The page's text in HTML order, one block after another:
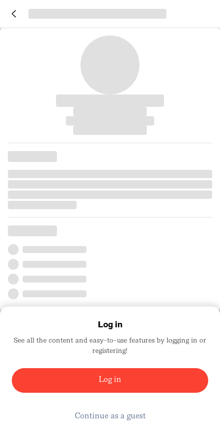
Log in
See all the content and easy-to-use features by logging in or
registering!
Log in
Continue as a guest